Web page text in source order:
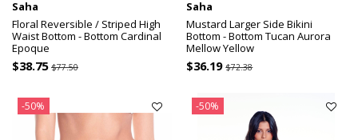
Saha
Floral Reversible / Striped High
Waist Bottom - Bottom Cardinal
Epoque
$38.75 $77.50
Saha
Mustard Larger Side Bikini
Bottom - Bottom Tucan Aurora
Mellow Yellow
$36.19$72.38
-50% -50%